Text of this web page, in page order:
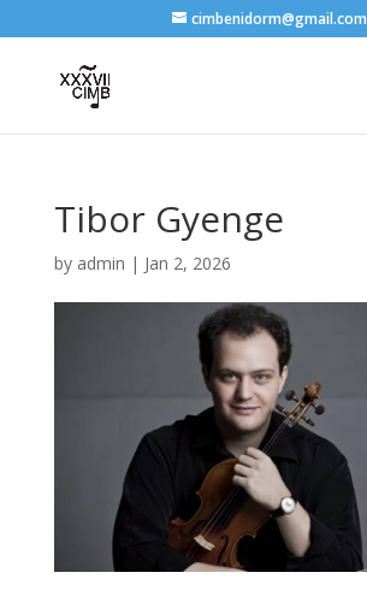
cimbenidorm@gmail.com
Tibor Gyenge
by admin | Jan 2, 2026